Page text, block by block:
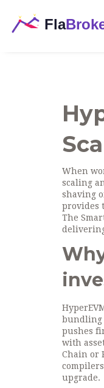
When
scaling
shaving
provides
The
bundling
pushes
with
Chain or
upgrade.